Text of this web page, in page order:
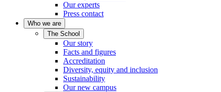
Our experts
Press contact
Who we are
The School
Our story
Facts and figures
Accreditation
Diversity, equity and inclusion
Sustainability
Our new campus